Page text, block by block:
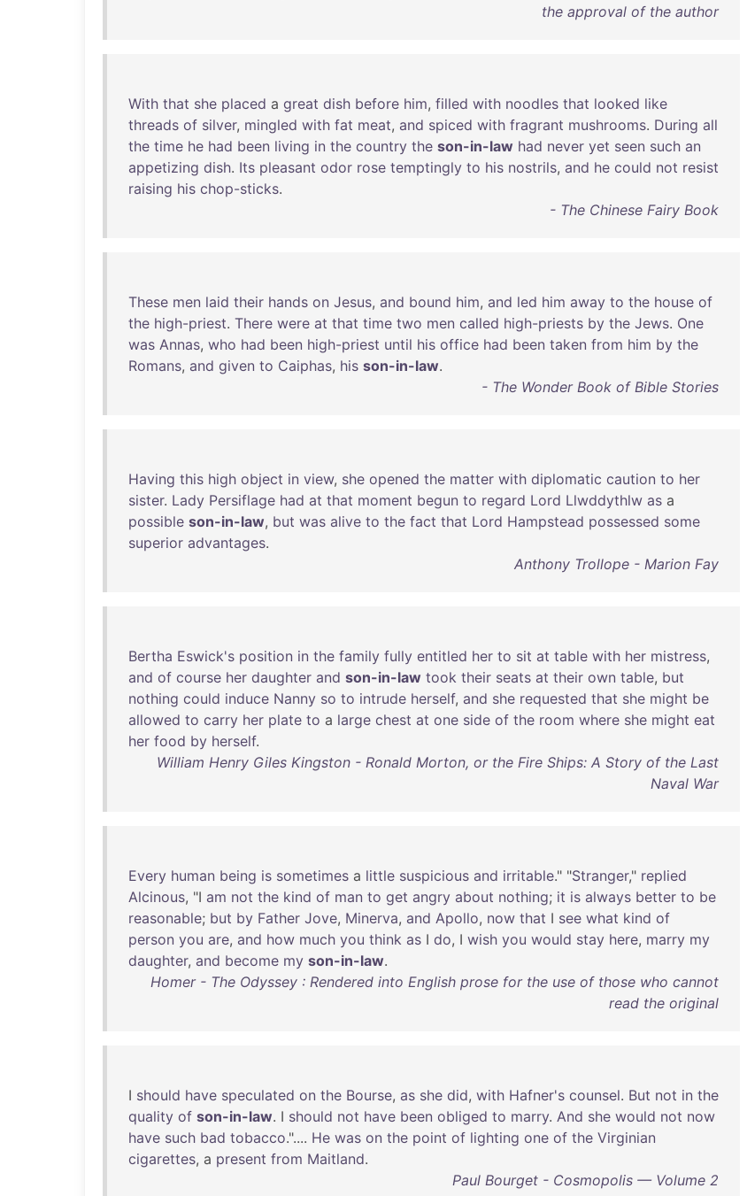
the approval of the author
With that she placed a great dish before him, filled with noodles that looked like
threads of silver, mingled with fat meat, and spiced with fragrant mushrooms. During all
the time he had been living in the country the son-in-law had never yet seen such an
appetizing dish. Its pleasant odor rose temptingly to his nostrils, and he could not resist
raising his chop-sticks.
- The Chinese Fairy Book
These men laid their hands on Jesus, and bound him, and led him away to the house of
the high-priest. There were at that time two men called high-priests by the Jews. One
was Annas, who had been high-priest until his office had been taken from him by the
Romans, and given to Caiphas, his son-in-law.
- The Wonder Book of Bible Stories
Having this high object in view, she opened the matter with diplomatic caution to her
sister. Lady Persiflage had at that moment begun to regard Lord Llwddythlw as a
possible son-in-law, but was alive to the fact that Lord Hampstead possessed some
superior advantages.
Anthony Trollope - Marion Fay
Bertha Eswick's position in the family fully entitled her to sit at table with her mistress,
and of course her daughter and son-in-law took their seats at their own table, but
nothing could induce Nanny so to intrude herself, and she requested that she might be
allowed to carry her plate to a large chest at one side of the room where she might eat
her food by herself.
William Henry Giles Kingston - Ronald Morton, or the Fire Ships: A Story of the Last
Naval War
Every human being is sometimes a little suspicious and irritable." "Stranger," replied
Alcinous, "I am not the kind of man to get angry about nothing; it is always better to be
reasonable; but by Father Jove, Minerva, and Apollo, now that I see what kind of
person you are, and how much you think as I do, I wish you would stay here, marry my
daughter, and become my son-in-law.
Homer - The Odyssey : Rendered into English prose for the use of those who cannot
read the original
I should have speculated on the Bourse, as she did, with Hafner's counsel. But not in the
quality of son-in-law. I should not have been obliged to marry. And she would not now
have such bad tobacco.".... He was on the point of lighting one of the Virginian
cigarettes, a present from Maitland.
Paul Bourget - Cosmopolis — Volume 2